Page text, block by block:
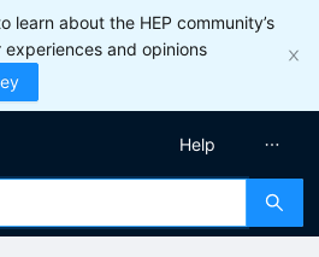
learn about the HEP community’s
and opinions
Help